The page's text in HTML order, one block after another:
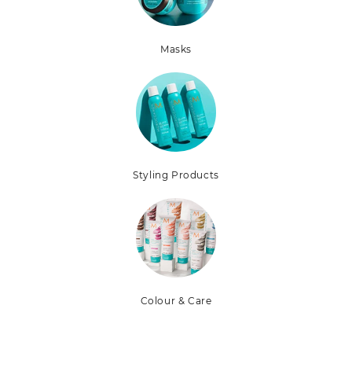
Masks
Styling Products
Colour & Care